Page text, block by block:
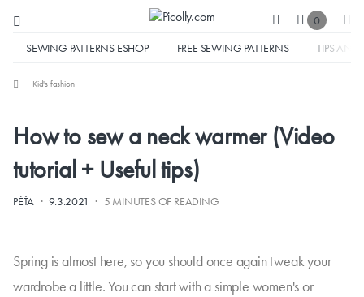
0
SEWING PATTERNS ESHOP FREE SEWING PATTERNS TIPS AND
Kid's fashion
How to sew a neck warmer (Video
tutorial + Useful tips)
PÉŤA ·9.3.2021 · 5 MINUTES OF READING
Spring is almost here, so you should once again tweak your
wardrobe a little. You can start with a simple women's or